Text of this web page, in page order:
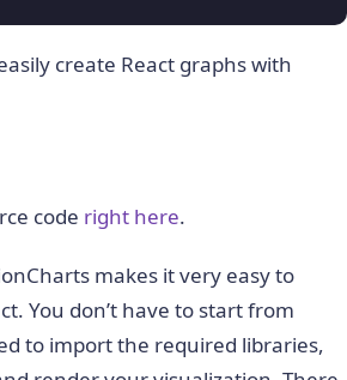
create React graphs with
code right here.
makes it very easy to
You don’t have to start from
to import the required libraries,